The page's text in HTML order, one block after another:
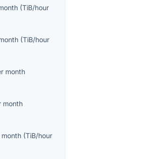
(TiB/hour
(TiB/hour
month
month
(TiB/hour